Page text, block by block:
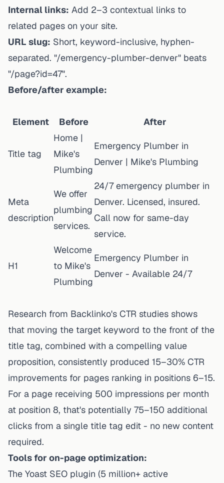
Internal links: Add 2–3 contextual links to
related pages on your site.
URL slug: Short, keyword-inclusive, hyphen-
separated. "/emergency-plumber-denver" beats
"/page?id=47".
Before/after example:
Element Before After
Title tag
Home |
Mike's
Plumbing
Emergency Plumber in
Denver | Mike's Plumbing
Meta
description
We offer
plumbing
services.
24/7 emergency plumber in
Denver. Licensed, insured.
Call now for same-day
service.
H1
Welcome
to Mike's
Plumbing
Emergency Plumber in
Denver - Available 24/7
Research from Backlinko's CTR studies shows
that moving the target keyword to the front of the
title tag, combined with a compelling value
proposition, consistently produced 15–30% CTR
improvements for pages ranking in positions 6–15.
For a page receiving 500 impressions per month
at position 8, that's potentially 75–150 additional
clicks from a single title tag edit - no new content
required.
Tools for on-page optimization:
The Yoast SEO plugin (5 million+ active